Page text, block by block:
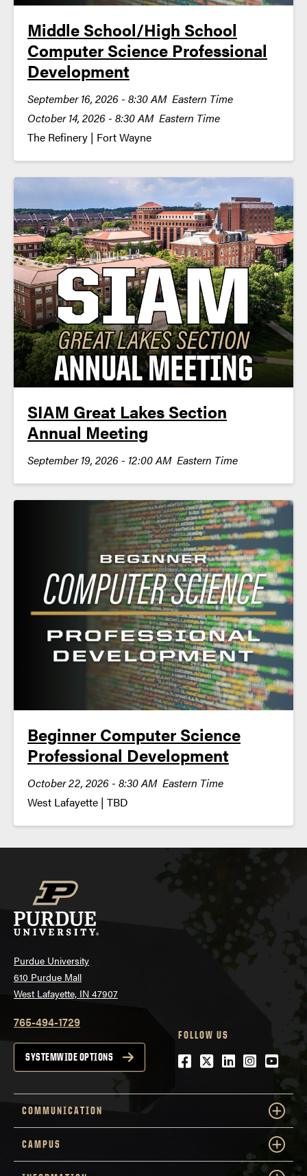
Middle School/High School
Computer Science Professional
Development
September 16, 2026 - 8:30 AM Eastern Time
October 14, 2026 - 8:30 AM Eastern Time
The Refinery | Fort Wayne
SIAM Great Lakes Section
Annual Meeting
September 19, 2026 - 12:00 AM Eastern Time
Beginner Computer Science
Professional Development
October 22, 2026 - 8:30 AM Eastern Time
West Lafayette | TBD
Purdue University
610 Purdue Mall
West Lafayette, IN 47907
765-494-1729
SYSTEMWIDE OPTIONS
FOLLOW US
Facebook
Twitter
LinkedIn
COMMUNICATION
CAMPUS